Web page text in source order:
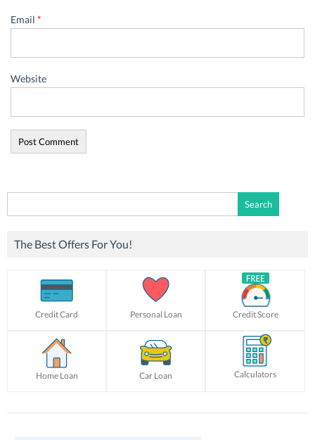
Email *
Website
for:
The Best Offers For You!
Credit Card Personal Loan Credit Score
Home Loan Car Loan Calculators